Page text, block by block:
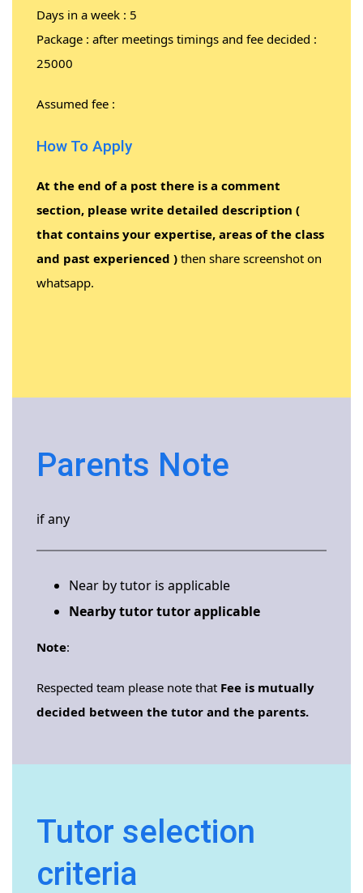
Days in a week : 5
Package : after meetings timings and fee decided :
25000
Assumed fee :
How To Apply
At the end of a post there is a comment
section, please write detailed description (
that contains your expertise, areas of the class
and past experienced ) then share screenshot on
whatsapp.
Parents Note
if any
Near by tutor is applicable
Nearby tutor tutor applicable
Note:
Respected team please note that Fee is mutually
decided between the tutor and the parents.
Tutor selection
criteria